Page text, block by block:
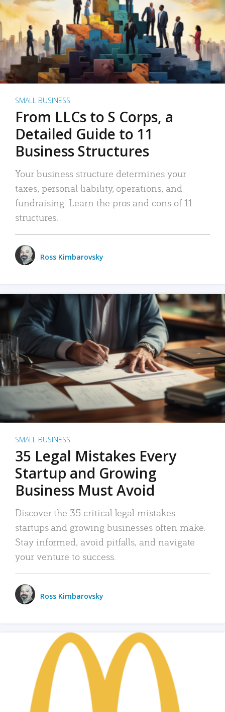
SMALL BUSINESS
From LLCs to S Corps, a
Detailed Guide to 11
Business Structures
Your business structure determines your
taxes, personal liability, operations, and
fundraising. Learn the pros and cons of 11
structures.
Ross Kimbarovsky
SMALL BUSINESS
35 Legal Mistakes Every
Startup and Growing
Business Must Avoid
Discover the 35 critical legal mistakes
startups and growing businesses often make.
Stay informed, avoid pitfalls, and navigate
your venture to success.
Ross Kimbarovsky